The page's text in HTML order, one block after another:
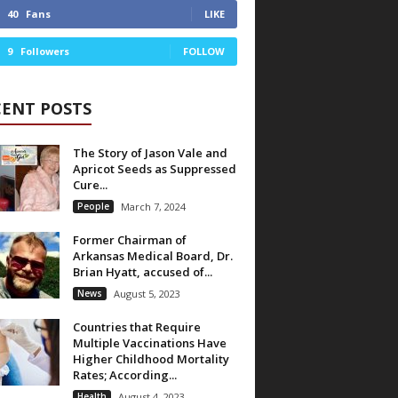
40 Fans LIKE
9 Followers FOLLOW
POSTS
The Story of Jason Vale and
Apricot Seeds as Suppressed
Cure...
People March 7, 2024
Former Chairman of
Arkansas Medical Board, Dr.
Brian Hyatt, accused of...
News August 5, 2023
Countries that Require
Multiple Vaccinations Have
Higher Childhood Mortality
Rates; According...